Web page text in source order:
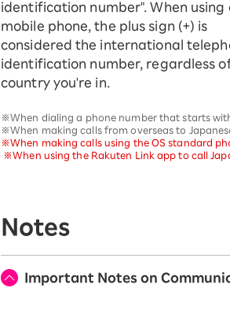
identification number". When using
mobile phone, the plus sign (+) is
considered the international
identification number, regardless
country you're in.
※When dialing a phone number that starts
※When making calls from overseas to
※When making calls using the OS standard
※When using the Rakuten Link app to call
Notes
Important Notes on